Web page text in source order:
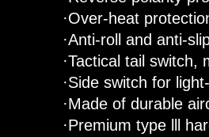
·Over-heat
·Anti-roll and anti-
·Tactical tail switch,
·Side switch for
·Made of durable
·Premium type lll